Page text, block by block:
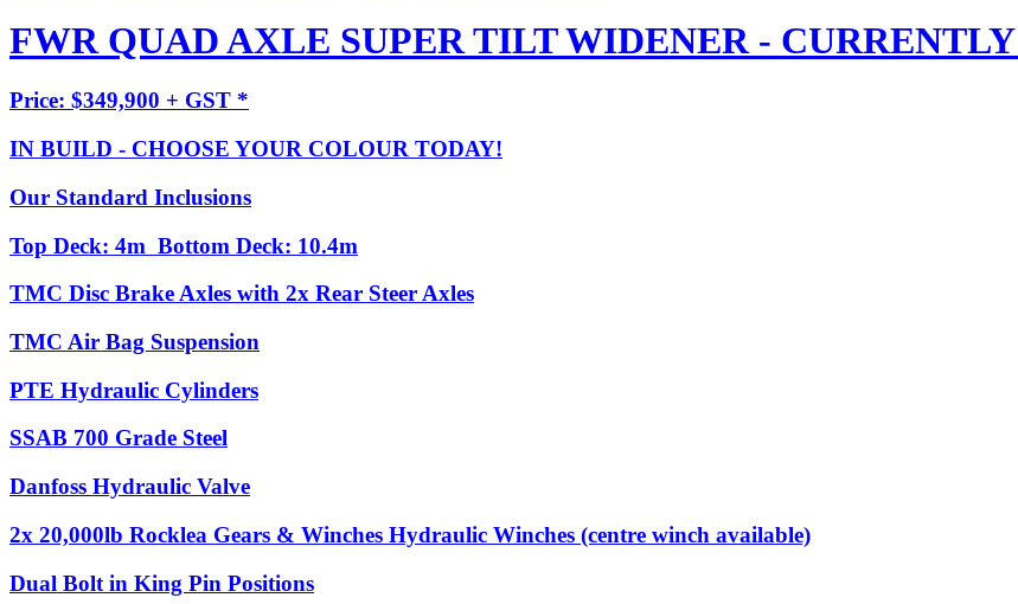
FWR QUAD AXLE SUPER TILT WIDENER -
Price: $349,900 + GST *
IN BUILD - CHOOSE YOUR COLOUR TODAY!
Our Standard Inclusions
Top Deck: 4m Bottom Deck: 10.4m
TMC Disc Brake Axles with 2x Rear Steer Axles
TMC Air Bag Suspension
PTE Hydraulic Cylinders
SSAB 700 Grade Steel
Danfoss Hydraulic Valve
2x 20,000lb Rocklea Gears & Winches Hydraulic Winches (centre winch available)
Dual Bolt in King Pin Positions